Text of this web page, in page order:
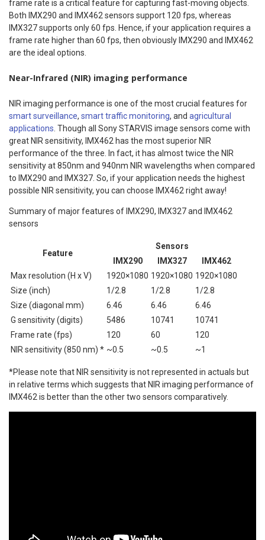
frame rate is a critical feature for capturing fast-moving objects.
Both IMX290 and IMX462 sensors support 120 fps, whereas
IMX327 supports only 60 fps. Hence, if your application requires a
frame rate higher than 60 fps, then obviously IMX290 and IMX462
are the ideal options.
Near-Infrared (NIR) imaging performance
NIR imaging performance is one of the most crucial features for
smart surveillance, smart traffic monitoring, and agricultural
applications . Though all Sony STARVIS image sensors come with
great NIR sensitivity, IMX462 has the most superior NIR
performance of the three. In fact, it has almost twice the NIR
sensitivity at 850nm and 940nm NIR wavelengths when compared
to IMX290 and IMX327. So, if your application needs the highest
possible NIR sensitivity, you can choose IMX462 right away!
Summary of major features of IMX290, IMX327 and IMX462
sensors
Feature
Sensors
IMX290
IMX327
IMX462
Max resolution (H x V)
1920×1080 1920×1080 1920×1080
Size (inch)
1/2.8 1/2.8
1/2.8
Size (diagonal mm)
6.46 6.46
6.46
G sensitivity (digits)
5486 10741
10741
Frame rate (fps)
120 60
120
NIR sensitivity (850 nm) * ~0.5 ~0.5 ~1
*Please note that NIR sensitivity is not represented in actuals but
in relative terms which suggests that NIR imaging performance of
IMX462 is better than the other two sensors comparatively.